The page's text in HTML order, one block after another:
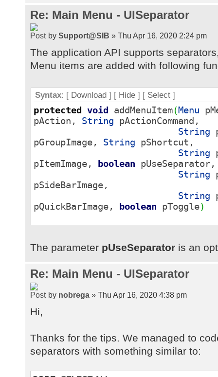
Re: Main Menu - UISeparator
by Support@SIB » Thu Apr 16, 2020 2:24 pm
The application API supports
Menu items are added with following
Syntax: [ Download ] [ Hide ] [ Select ]
protected void addMenuItem(Menu
pAction, String pActionCommand,
String
pGroupImage, String pShortcut,
String
pItemImage, boolean pUseSeparator,
String
pSideBarImage,
String
pQuickBarImage, boolean pToggle)
The parameter pUseSeparator is an
Re: Main Menu - UISeparator
by nobrega » Thu Apr 16, 2020 4:38 pm
Hi,
Thanks for the tips. We managed to
separators with something similar to: